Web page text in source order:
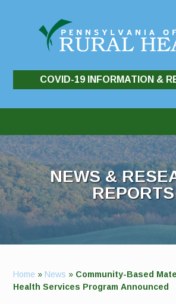
COVID-19 INFORMATION &
NEWS &
REPORTS
Home » News » Community-Based
Health Services Program Announced